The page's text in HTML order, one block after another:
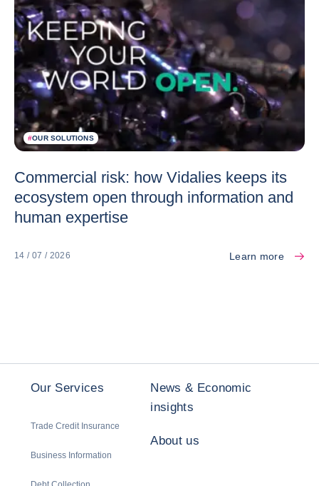
#OUR SOLUTIONS
Commercial risk: how Vidalies keeps its
ecosystem open through information and
human expertise
14 / 07 / 2026 Learn more
Our Services
Trade Credit Insurance
Business Information
News & Economic
insights
About us